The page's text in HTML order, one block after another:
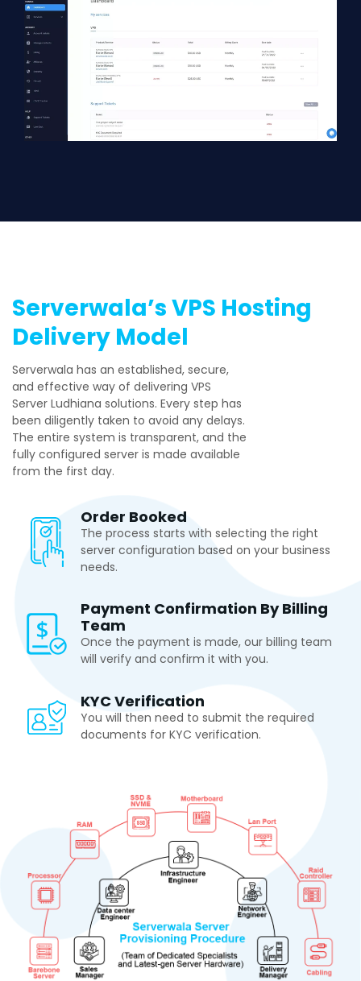
Serverwala’s VPS Hosting
Delivery Model
Serverwala has an established, secure,
and effective way of delivering VPS
Server Ludhiana solutions. Every step has
been diligently taken to avoid any delays.
The entire system is transparent, and the
fully configured server is made available
from the first day.
Order Booked
The process starts with selecting the right
server configuration based on your business
needs.
Payment Confirmation By Billing
Team
Once the payment is made, our billing team
will verify and confirm it with you.
KYC Verification
You will then need to submit the required
documents for KYC verification.